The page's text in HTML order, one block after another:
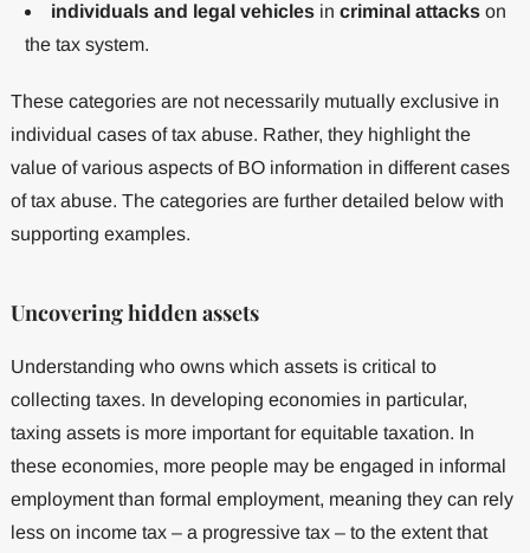
individuals and legal vehiclesin criminal attackson
the tax system.
These categories are not necessarily mutually exclusive in
individual cases of tax abuse. Rather, they highlight the
value of various aspects of BO information in different cases
of tax abuse. The categories are further detailed below with
supporting examples.
Uncovering hidden assets
Understanding who owns which assets is critical to
collecting taxes. In developing economies in particular,
taxing assets is more important for equitable taxation. In
these economies, more people may be engaged in informal
employment than formal employment, meaning they can rely
less on income tax – a progressive tax – to the extent that